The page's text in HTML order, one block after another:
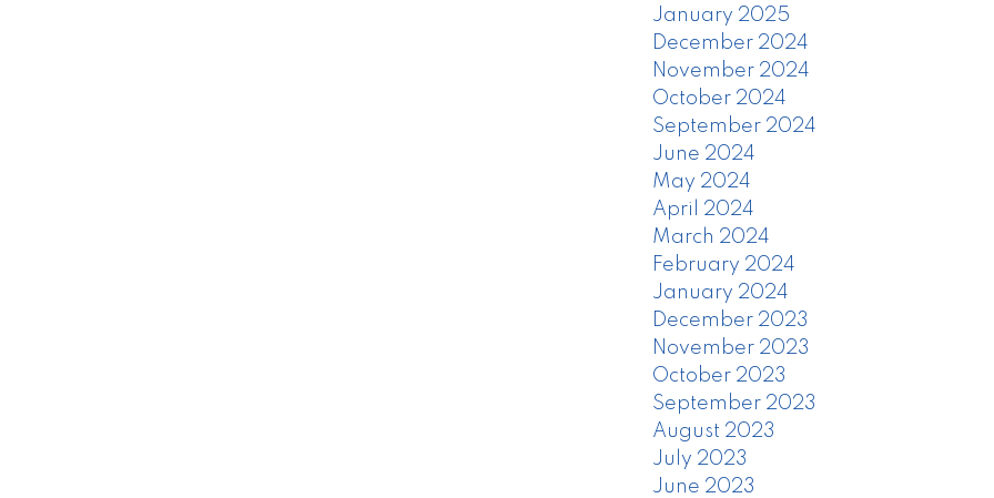
January 2025
December 2024
November 2024
October 2024
September 2024
June 2024
May 2024
April 2024
March 2024
February 2024
January 2024
December 2023
November 2023
October 2023
September 2023
August 2023
July 2023
June 2023